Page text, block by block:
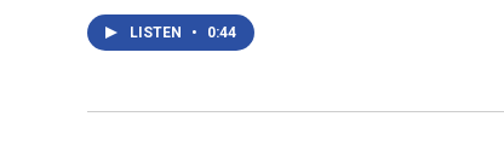
LISTEN • 0:44